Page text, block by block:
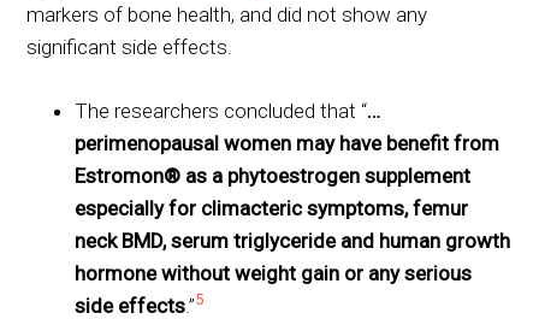
markers of bone health, and did not show any
significant side effects.
The researchers concluded that “…
perimenopausal women may have benefit from
Estromon® as a phytoestrogen supplement
especially for climacteric symptoms, femur
neck BMD, serum triglyceride and human growth
hormone without weight gain or any serious
side effects.”5